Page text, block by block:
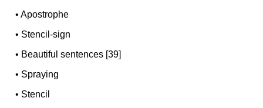
•Apostrophe
• Stencil-sign
• Beautiful sentences [39]
• Spraying
• Stencil